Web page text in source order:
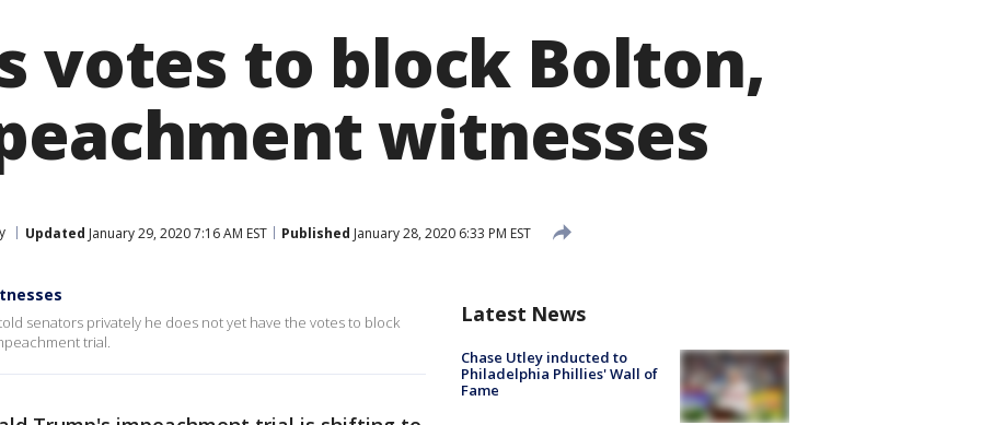
votes to block Bolton,
witnesses
Updated January 29, 2020 7:16 AM EST Published January 28, 2020 6:33 PM EST
senators privately he does not yet have the votes to block
trial.
Latest News
Chase Utley inducted to
Philadelphia Phillies' Wall of
Fame